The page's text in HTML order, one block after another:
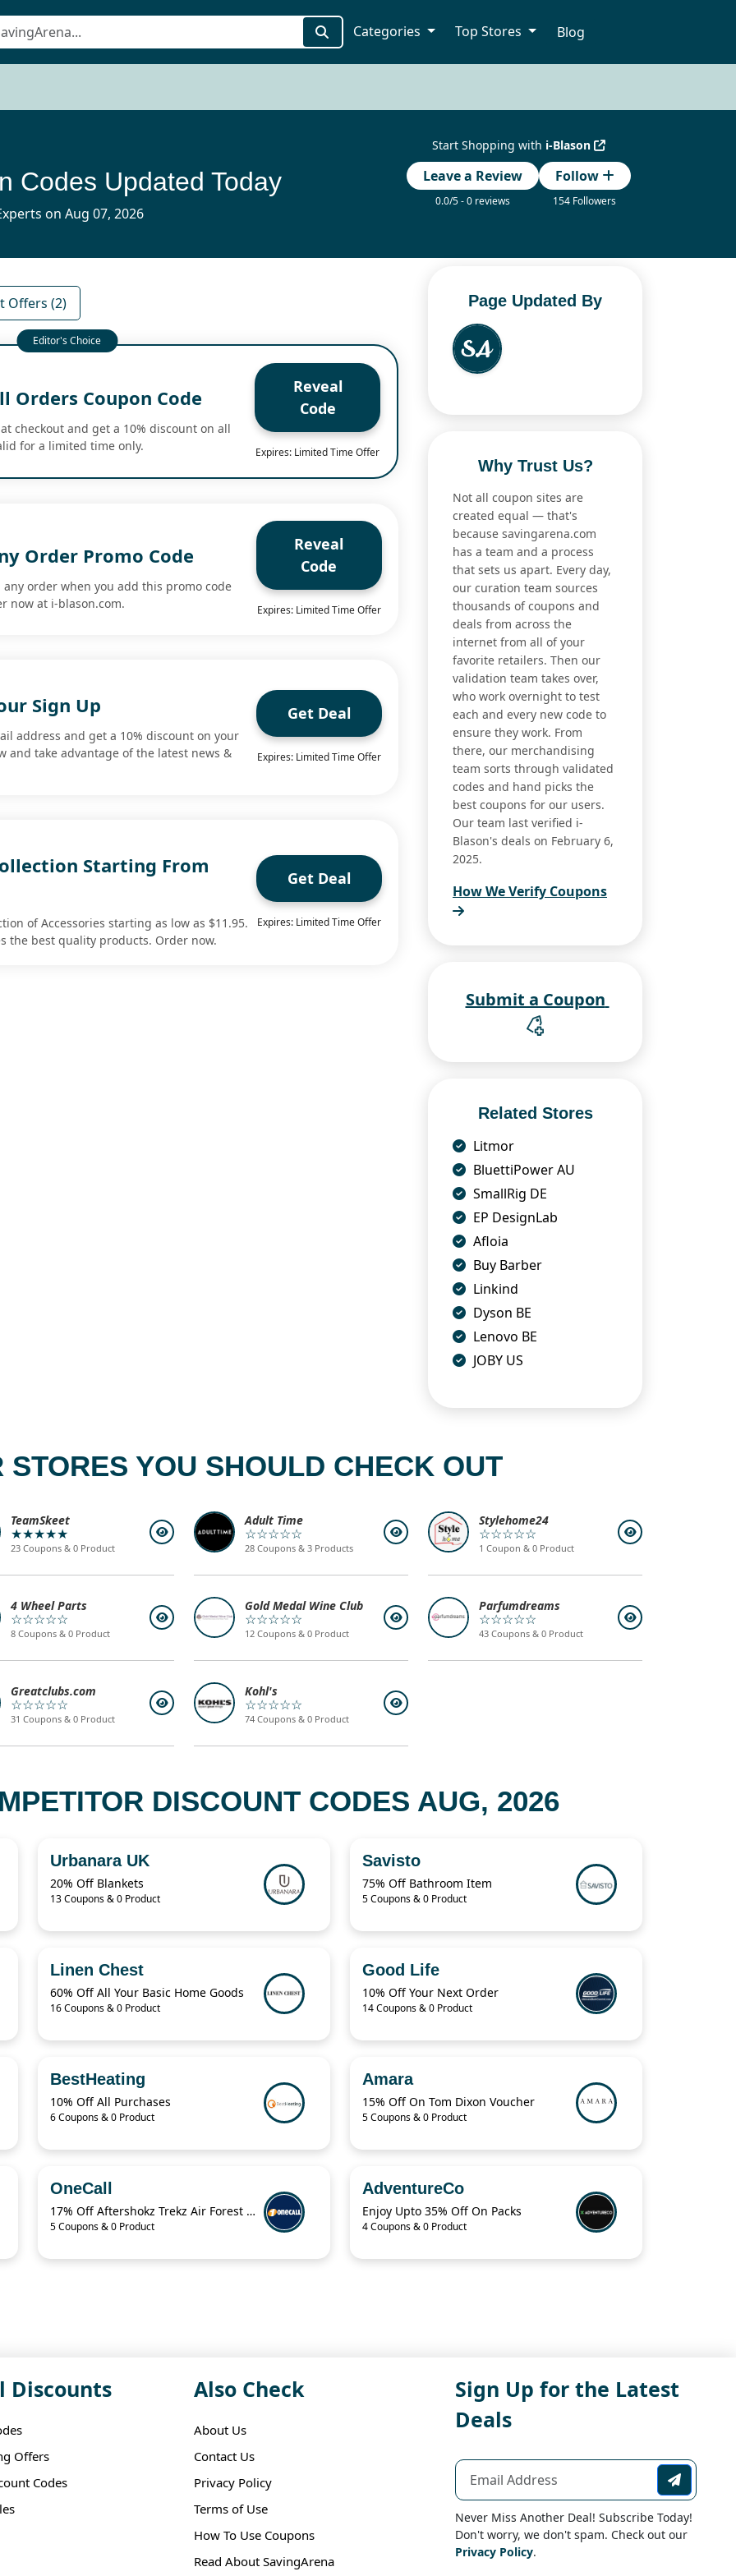
Categories Top Stores Blog
Start Shopping with i-Blason
Leave a Review
0.0/5 - 0 reviews
Follow
154 Followers
Codes Updated Today
on Aug 07, 2026
Offers (2)
Orders Coupon Code
checkout and get a 10% discount on all
for a limited time only.
Reveal
Code
Expires: Limited Time Offer
Order Promo Code
any order when you add this promo code
now at i-blason.com.
Reveal
Code
Expires: Limited Time Offer
Sign Up
address and get a 10% discount on your
and take advantage of the latest news &
Get Deal
Expires: Limited Time Offer
Starting From
of Accessories starting as low as $11.95.
the best quality products. Order now.
Get Deal
Expires: Limited Time Offer
Page Updated By
Why Trust Us?
Not all coupon sites are
created equal — that's
because savingarena.com
has a team and a process
that sets us apart. Every day,
our curation team sources
thousands of coupons and
deals from across the
internet from all of your
favorite retailers. Then our
validation team takes over,
who work overnight to test
each and every new code to
ensure they work. From
there, our merchandising
team sorts through validated
codes and hand picks the
best coupons for our users.
Our team last verified i-
Blason's deals on February 6,
2025.
How We Verify Coupons
Related Stores
Litmor
BluettiPower AU
SmallRig DE
EP DesignLab
Afloia
Buy Barber
Linkind
Dyson BE
Lenovo BE
JOBY US
STORES YOU SHOULD CHECK OUT
TeamSkeet
★★★★★
23 Coupons & 0 Product
Adult Time
☆☆☆☆☆
28 Coupons & 3 Products
Stylehome24
☆☆☆☆☆
1 Coupon & 0 Product
4 Wheel Parts
☆☆☆☆☆
8 Coupons & 0 Product
Gold Medal Wine Club
☆☆☆☆☆
12 Coupons & 0 Product
Parfumdreams
☆☆☆☆☆
43 Coupons & 0 Product
Greatclubs.com
☆☆☆☆☆
31 Coupons & 0 Product
Kohl's
☆☆☆☆☆
74 Coupons & 0 Product
DISCOUNT CODES AUG, 2026
Urbanara UK
20% Off Blankets
13 Coupons & 0 Product
Savisto
75% Off Bathroom Item
5 Coupons & 0 Product
Linen Chest
60% Off All Your Basic Home Goods
16 Coupons & 0 Product
Good Life
10% Off Your Next Order
14 Coupons & 0 Product
BestHeating
10% Off All Purchases
6 Coupons & 0 Product
Amara
15% Off On Tom Dixon Voucher
5 Coupons & 0 Product
OneCall
17% Off Aftershokz Trekz Air Forest Green Wireless Headphones
5 Coupons & 0 Product
AdventureCo
Enjoy Upto 35% Off On Packs
4 Coupons & 0 Product
Discounts
Offers
Codes
Also Check
About Us
Contact Us
Privacy Policy
Terms of Use
How To Use Coupons
Read About SavingArena
Sign Up for the Latest
Deals
Never Miss Another Deal! Subscribe Today!
Don't worry, we don't spam. Check out our
Privacy Policy.